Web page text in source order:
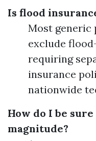
Is flood
Most generic
exclude
requiring
insurance
nationwide
How do I be
magnitude?